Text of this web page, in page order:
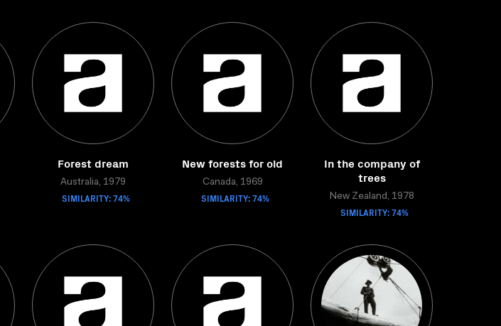
Forest dream
Australia, 1979
SIMILARITY: 74%
New forests for old
Canada, 1969
SIMILARITY: 74%
In the company of
trees
New Zealand, 1978
SIMILARITY: 74%